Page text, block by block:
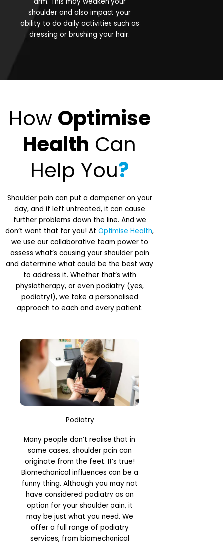
shoulder and also impact your
ability to do daily activities such as
dressing or brushing your hair.
How Optimise
Health Can
Help You?
Shoulder pain can put a dampener on your
day, and if left untreated, it can cause
further problems down the line. And we
don’t want that for you! At Optimise Health,
we use our collaborative team power to
assess what’s causing your shoulder pain
and determine what could be the best way
to address it. Whether that’s with
physiotherapy, or even podiatry (yes,
podiatry!), we take a personalised
approach to each and every patient.
Podiatry
Many people don’t realise that in
some cases, shoulder pain can
originate from the feet. It’s true!
Biomechanical influences can be a
funny thing. Although you may not
have considered podiatry as an
option for your shoulder pain, it
may be just what you need. We
offer a full range of podiatry
services, from biomechanical